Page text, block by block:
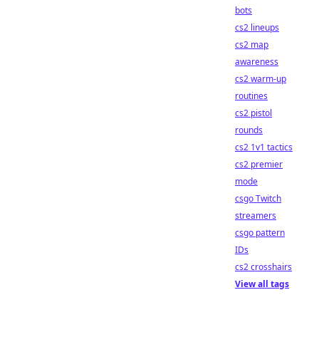
bots
cs2 lineups
cs2 map
awareness
cs2 warm-up
routines
cs2 pistol
rounds
cs2 1v1 tactics
cs2 premier
mode
csgo Twitch
streamers
csgo pattern
IDs
cs2 crosshairs
View all tags